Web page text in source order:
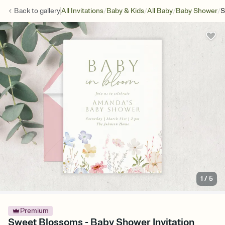
Back togalleryAll Invitations/Baby & Kids/All Baby/Baby Shower/
1 /5
Premium
Sweet Blossoms - Baby Shower Invitation